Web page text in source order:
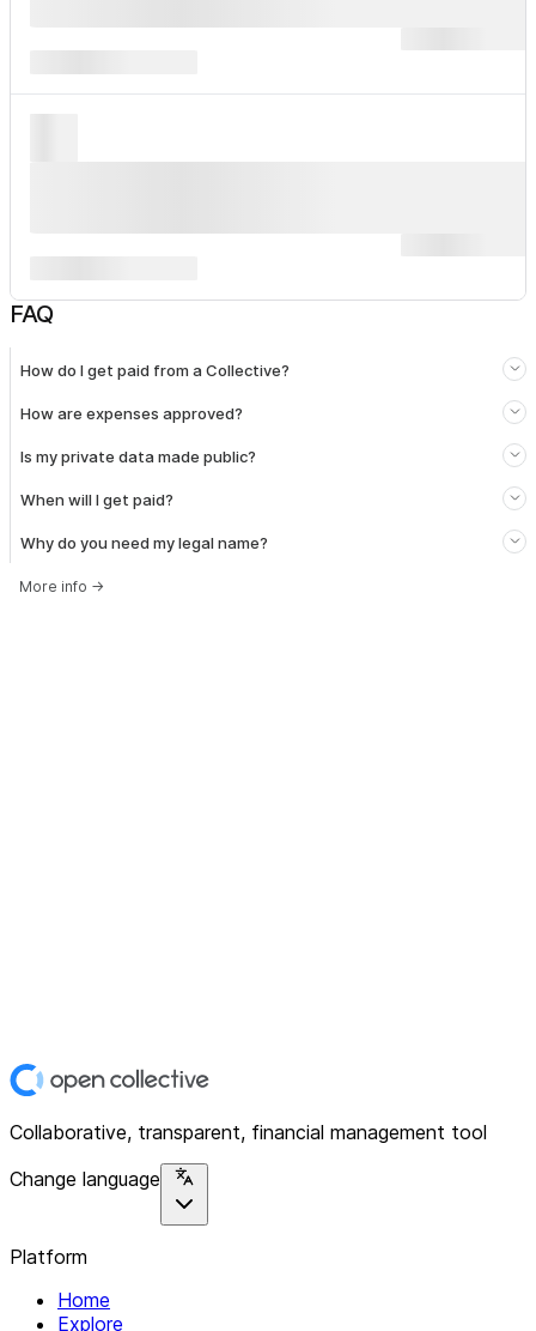
FAQ
How do I get paid from a Collective?
How are expenses approved?
Is my private data made public?
When will I get paid?
Why do you need my legal name?
More info →
Collaborative, transparent, financial management tool
Change language
Platform
Home
Explore